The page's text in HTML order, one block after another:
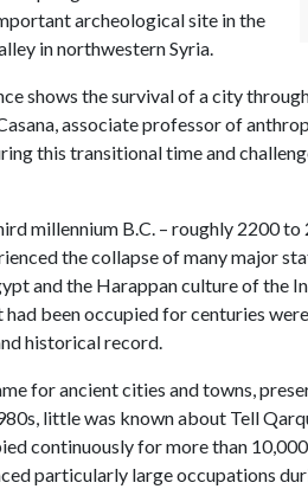
archeological site in the
in northwestern Syria.
shows the survival of a city
Casana, associate professor of
this transitional time and
millennium B.C. – roughly 2200
the collapse of many major
and the Harappan culture of the
been occupied for centuries
historical record.
for ancient cities and towns,
little was known about Tell
continuously for more than
particularly large occupations